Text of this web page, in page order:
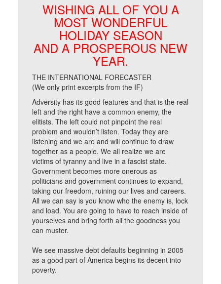
WISHING ALL OF YOU A
MOST WONDERFUL
HOLIDAY SEASON
AND A PROSPEROUS NEW
YEAR.
THE INTERNATIONAL FORECASTER
(We only print excerpts from the IF)
Adversity has its good features and that is the real
left and the right have a common enemy, the
elitists. The left could not pinpoint the real
problem and wouldn’t listen. Today they are
listening and we are and will continue to draw
together as a people. We all realize we are
victims of tyranny and live in a fascist state.
Government becomes more onerous as
politicians and government continues to expand,
taking our freedom, ruining our lives and careers.
All we can say is you know who the enemy is, lock
and load. You are going to have to reach inside of
yourselves and bring forth all the goodness you
can muster.
We see massive debt defaults beginning in 2005
as a good part of America begins its decent into
poverty.